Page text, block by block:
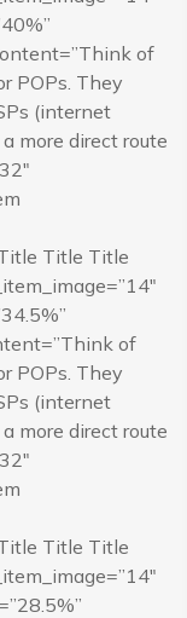
of
POPs. They
(internet
more direct route
Title Title
of
POPs. They
(internet
more direct route
Title Title